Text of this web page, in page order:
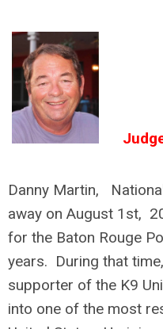
Danny Martin,
away on August 1st,
for the Baton Rouge
years. During that
supporter of the K9
into one of the most